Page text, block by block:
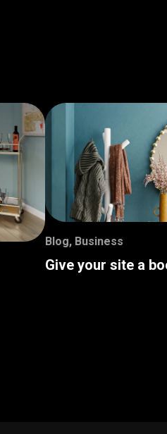
Blog, Business
Give your site a